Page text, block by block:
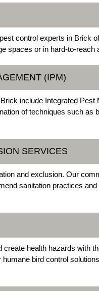
control experts in Brick
spaces or in hard-to-
(IPM)
include Integrated
of techniques such as
SERVICES
and exclusion. Our
sanitation practices
health hazards with
bird control